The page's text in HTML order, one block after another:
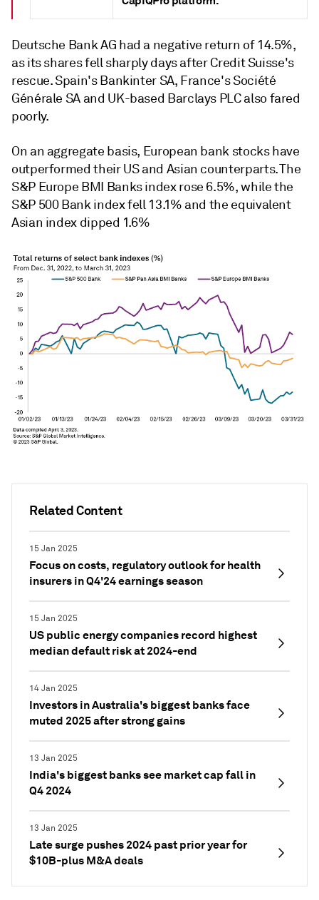
Related Content
15 Jan 2025
Focus on costs, regulatory outlook for health
insurers in Q4'24 earnings season
15 Jan 2025
US public energy companies record highest
median default risk at 2024-end
14 Jan 2025
Investors in Australia's biggest banks face
muted 2025 after strong gains
13 Jan 2025
India's biggest banks see market cap fall in
Q4 2024
13 Jan 2025
Late surge pushes 2024 past prior year for
$10B-plus M&A deals
Deutsche Bank AG had a negative return of 14.5%,
as its shares fell sharply days after Credit Suisse's
rescue. Spain's Bankinter SA, France's Société
Générale SA and UK-based Barclays PLC also fared
poorly.
On an aggregate basis, European bank stocks have
outperformed their US and Asian counterparts. The
S&P Europe BMI Banks index rose 6.5%, while the
S&P 500 Bank index fell 13.1% and the equivalent
Asian index dipped 1.6%